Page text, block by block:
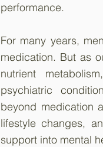
performance.
For many years,
medication. But as
nutrient
psychiatric
beyond medication
lifestyle changes,
support into mental